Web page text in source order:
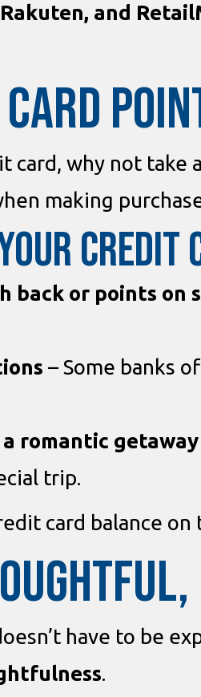
and
card, why not
making
Credit
back or points on
– Some banks
romantic getaway
trip.
card balance on
have to be
.